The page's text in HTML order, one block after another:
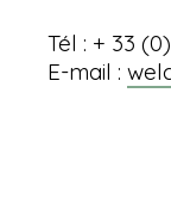
Tél : + 33
E-mail :